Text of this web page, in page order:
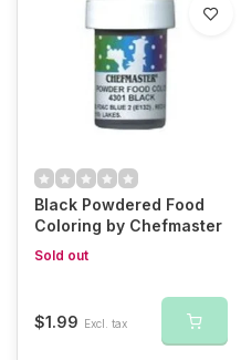
Black Powdered Food
Coloring by Chefmaster
Sold out
$1.99 Excl. tax